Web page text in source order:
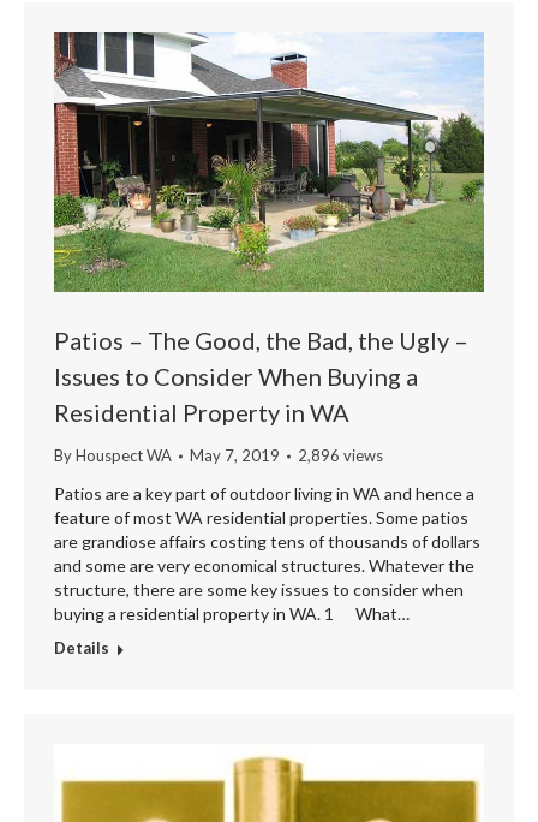
Patios – The Good, the Bad, the Ugly –
Issues to Consider When Buying a
Residential Property in WA
ByHouspect WA May 7, 2019 2,896 views
Patios are a key part of outdoor living in WA and hence a
feature of most WA residential properties. Some patios
are grandiose affairs costing tens of thousands of dollars
and some are very economical structures. Whatever the
structure, there are some key issues to consider when
buying a residential property in WA. 1 What…
Details